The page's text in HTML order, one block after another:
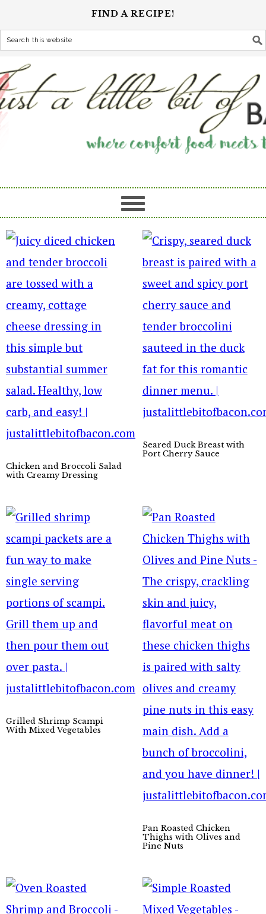
FIND A RECIPE!
Chicken and Broccoli Salad
with Creamy Dressing
Seared Duck Breast with
Port Cherry Sauce
Grilled Shrimp Scampi
With Mixed Vegetables
Pan Roasted Chicken
Thighs with Olives and
Pine Nuts